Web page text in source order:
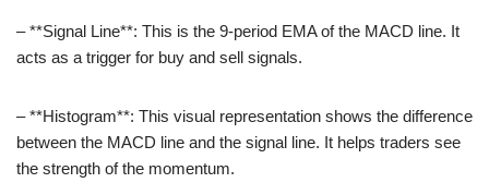
– **Signal Line**: This is the 9-period EMA of the MACD line. It
acts as a trigger for buy and sell signals.
– **Histogram**: This visual representation shows the difference
between the MACD line and the signal line. It helps traders see
the strength of the momentum.